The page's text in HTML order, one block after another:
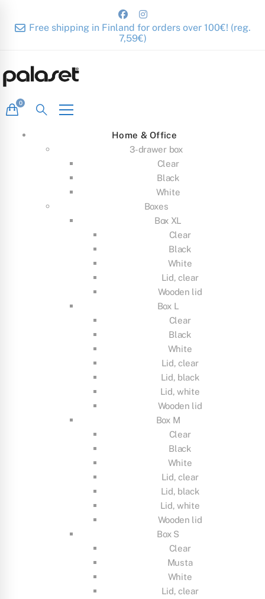
Free shipping in Finland for orders over 100€! (reg.
7,59€)
Home & Office
3-drawer box
Clear
Black
White
Boxes
Box XL
Clear
Black
White
Lid, clear
Wooden lid
Box L
Clear
Black
White
Lid, clear
Lid, black
Lid, white
Wooden lid
Box M
Clear
Black
White
Lid, clear
Lid, black
Lid, white
Wooden lid
Box S
Clear
Musta
White
Lid, clear